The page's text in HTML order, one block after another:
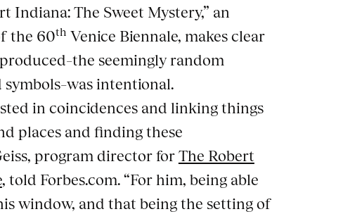
Indiana: The Sweet Mystery,” an
the 60th Venice Biennale, makes clear
seemingly random
intentional.
in coincidences and linking things
places and finding these
program director forThe Robert
, told Forbes.com. “For him, being able
window, and that being the setting of